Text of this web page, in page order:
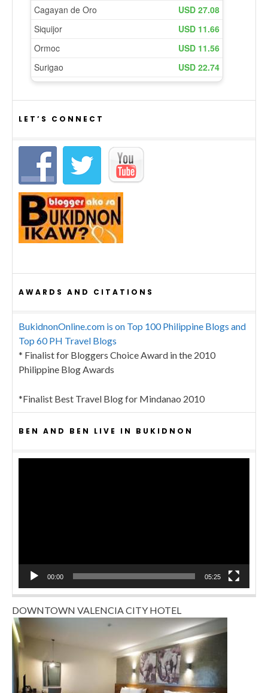
LET’S CONNECT
AWARDS AND CITATIONS
BukidnonOnline.com is on Top 100 Philippine Blogs and
Top 60 PH Travel Blogs
* Finalist for Bloggers Choice Award in the 2010
Philippine Blog Awards
*Finalist Best Travel Blog for Mindanao 2010
BEN AND BEN LIVE IN BUKIDNON
00:00 05:25
DOWNTOWN VALENCIA CITY HOTEL